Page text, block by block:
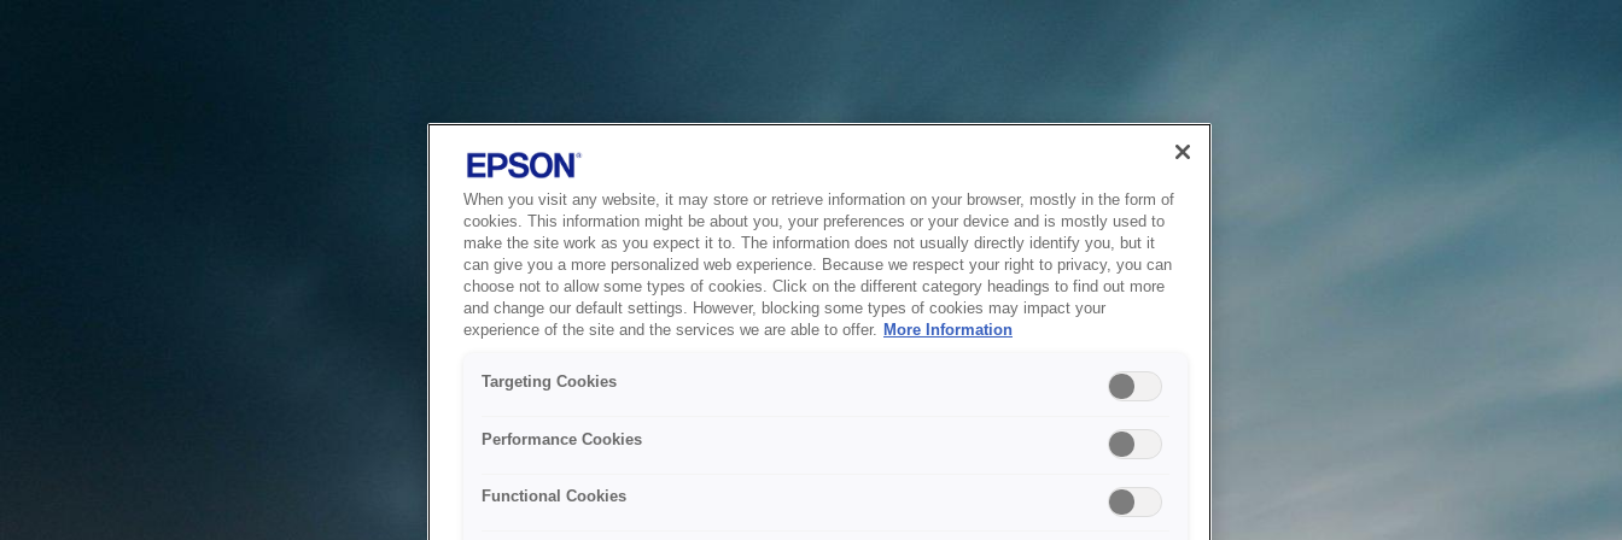
When you visit any website, it may store or retrieve information on your browser, mostly in the form of
cookies. This information might be about you, your preferences or your device and is mostly used to
make the site work as you expect it to. The information does not usually directly identify you, but it
can give you a more personalized web experience. Because we respect your right to privacy, you can
choose not to allow some types of cookies. Click on the different category headings to find out more
and change our default settings. However, blocking some types of cookies may impact your
experience of the site and the services we are able to offer. More Information
Targeting Cookies
Performance Cookies
Functional Cookies